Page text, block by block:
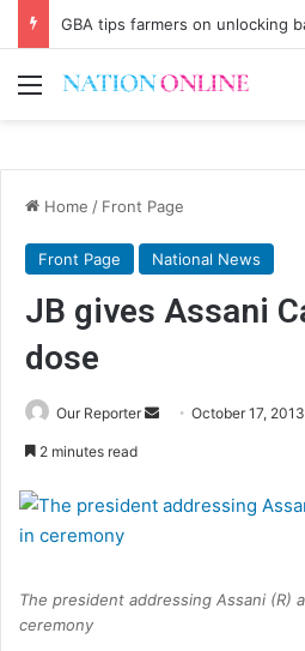
GBA tips farmers on unlocking
Menu
Home / Front Page
Front Page National News
JB gives Assani
dose
Our Reporter
SendOctober 17, 2013
2 minutes read
The president addressing Assani (R)
ceremony